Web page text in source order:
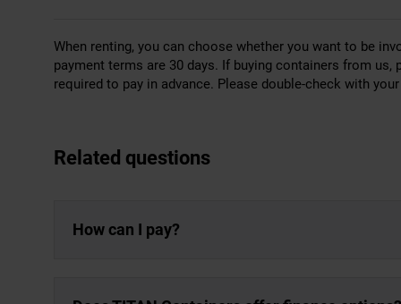
When renting, you can choose whether you want to be
payment terms are 30 days. If buying containers from
required to pay in advance. Please double-check with
Related questions
How can I pay?